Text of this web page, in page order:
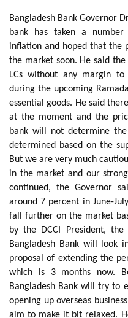
Bangladesh Bank Governor
bank has taken a
inflation and hoped that the
the market soon. He said
LCs without any margin
during the upcoming
essential goods. He said
at the moment and the
bank will not determine
determined based on the
But we are very much
in the market and our
continued, the Governor
around 7 percent in June-
fall further on the market
by the DCCI President,
Bangladesh Bank will look
proposal of extending the
which is 3 months now.
Bangladesh Bank will try to
opening up overseas
aim to make it bit relaxed.